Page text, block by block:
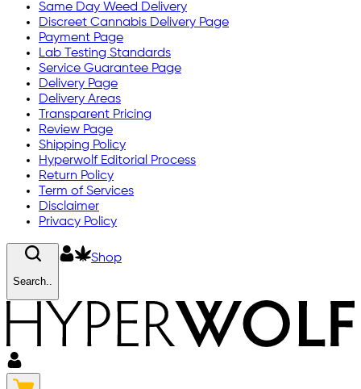
Same Day Weed Delivery
Discreet Cannabis Delivery Page
Payment Page
Lab Testing Standards
Service Guarantee Page
Delivery Page
Delivery Areas
Transparent Pricing
Review Page
Shipping Policy
Hyperwolf Editorial Process
Return Policy
Term of Services
Disclaimer
Privacy Policy
Search..
Shop